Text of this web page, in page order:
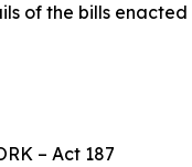
of the bills enacted
– Act 187